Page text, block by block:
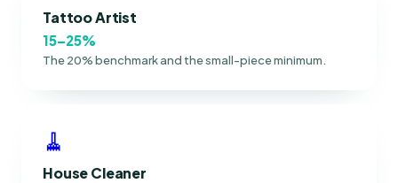
Tattoo Artist
15–25%
The 20% benchmark and the small-piece minimum.
🧹
House Cleaner